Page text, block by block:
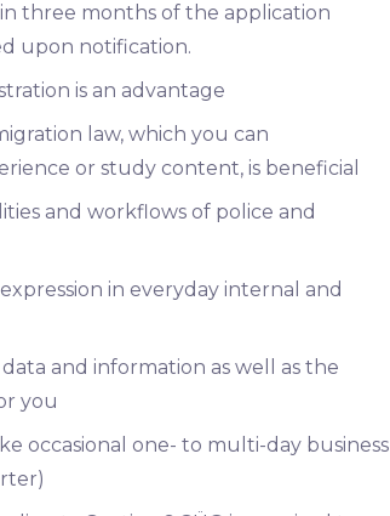
three months of the application
upon notification.
is an advantage
law, which you can
or study content, is beneficial
and workflows of police and
in everyday internal and
and information as well as the
you
occasional one- to multi-day business